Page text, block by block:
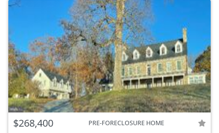
$268,400 PRE-FORECLOSURE HOME